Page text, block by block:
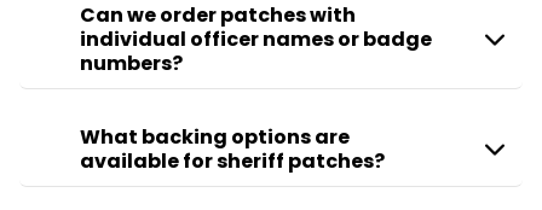
Can we order patches with
individual officer names or badge
numbers?
What backing options are
available for sheriff patches?